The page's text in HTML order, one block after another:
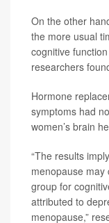
On the other
the more usual
cognitive
researchers
Hormone
symptoms had
women’s brain
“The results
menopause may
group for
attributed to
menopause,”